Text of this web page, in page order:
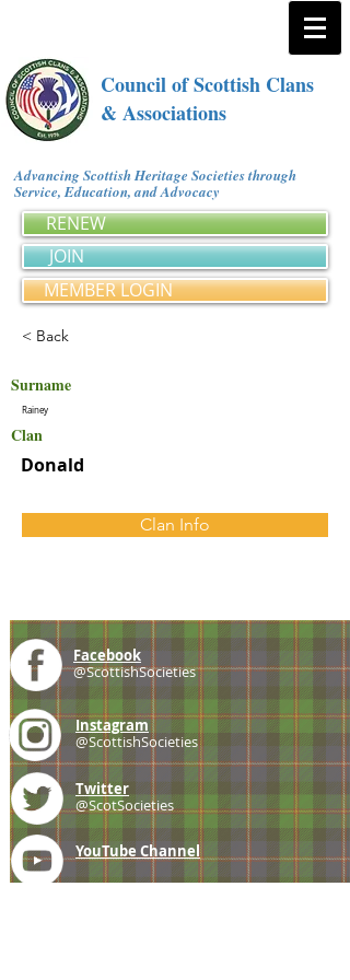
Council of Scottish Clans
& Associations
Advancing Scottish Heritage Societies through
Service, Education, and Advocacy
RENEW
JOIN
MEMBER LOGIN
< Back
Surname
Rainey
Clan
Donald
Clan Info
Facebook
@ScottishSocieties
Instagram
@ScottishSocieties
Twitter
@ScotSocieties
YouTube Channel